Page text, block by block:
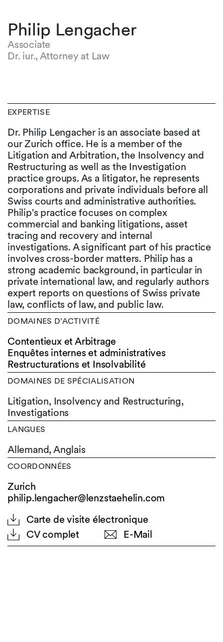
Philip Lengacher
Associate
Dr. iur., Attorney at Law
EXPERTISE
Dr. Philip Lengacher is an associate based at
our Zurich office. He is a member of the
Litigation and Arbitration, the Insolvency and
Restructuring as well as the Investigation
practice groups. As a litigator, he represents
corporations and private individuals before all
Swiss courts and administrative authorities.
Philip's practice focuses on complex
commercial and banking litigations, asset
tracing and recovery and internal
investigations. A significant part of his practice
involves cross-border matters. Philip has a
strong academic background, in particular in
private international law, and regularly authors
expert reports on questions of Swiss private
law, conflicts of law, and public law.
DOMAINES D’ACTIVITÉ
Contentieux et Arbitrage
Enquêtes internes et administratives
Restructurations et Insolvabilité
DOMAINES DE SPÉCIALISATION
Litigation, Insolvency and Restructuring,
Investigations
LANGUES
Allemand,Anglais
COORDONNÉES
Zurich
philip.lengacher@lenzstaehelin.com
Carte de visite électronique
CV complet
E-Mail